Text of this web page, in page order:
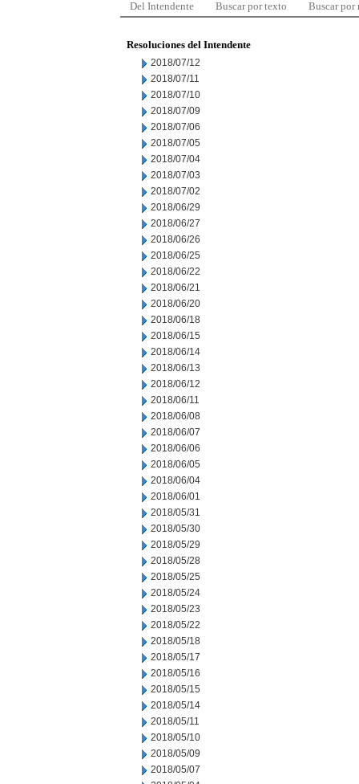
Del Intendente Buscar por texto Buscar por
Resoluciones del Intendente
2018/07/12
2018/07/11
2018/07/10
2018/07/09
2018/07/06
2018/07/05
2018/07/04
2018/07/03
2018/07/02
2018/06/29
2018/06/27
2018/06/26
2018/06/25
2018/06/22
2018/06/21
2018/06/20
2018/06/18
2018/06/15
2018/06/14
2018/06/13
2018/06/12
2018/06/11
2018/06/08
2018/06/07
2018/06/06
2018/06/05
2018/06/04
2018/06/01
2018/05/31
2018/05/30
2018/05/29
2018/05/28
2018/05/25
2018/05/24
2018/05/23
2018/05/22
2018/05/18
2018/05/17
2018/05/16
2018/05/15
2018/05/14
2018/05/11
2018/05/10
2018/05/09
2018/05/07